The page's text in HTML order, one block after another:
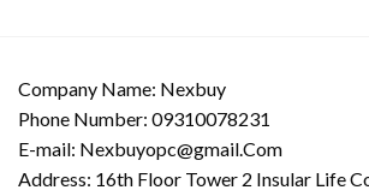
Company Name: Nexbuy
Phone Number: 09310078231
E-mail: Nexbuyopc@gmail.Com
Address: 16th Floor Tower 2 Insular Life